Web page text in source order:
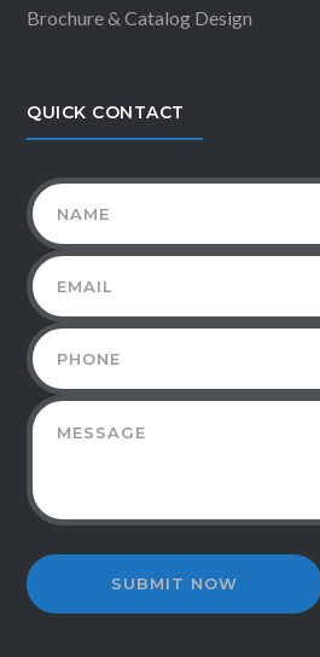
Brochure & Catalog Design
QUICK CONTACT